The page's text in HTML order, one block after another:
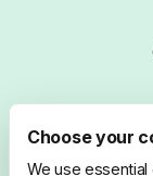
Choose your
We use